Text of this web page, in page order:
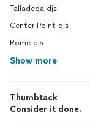
Talladega djs
Center Point djs
Rome djs
Show more
Thumbtack
Consider it done.